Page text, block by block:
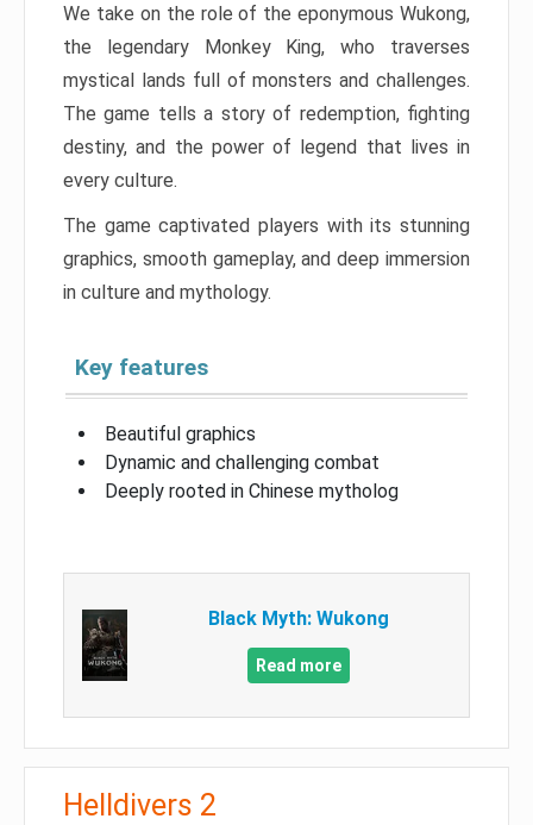
We take on the role of the eponymous Wukong,
the legendary Monkey King, who traverses
mystical lands full of monsters and challenges.
The game tells a story of redemption, fighting
destiny, and the power of legend that lives in
every culture.
The game captivated players with its stunning
graphics, smooth gameplay, and deep immersion
in culture and mythology.
Key features
Beautiful graphics
Dynamic and challenging combat
Deeply rooted in Chinese mytholog
Black Myth: Wukong
Read more
Helldivers 2